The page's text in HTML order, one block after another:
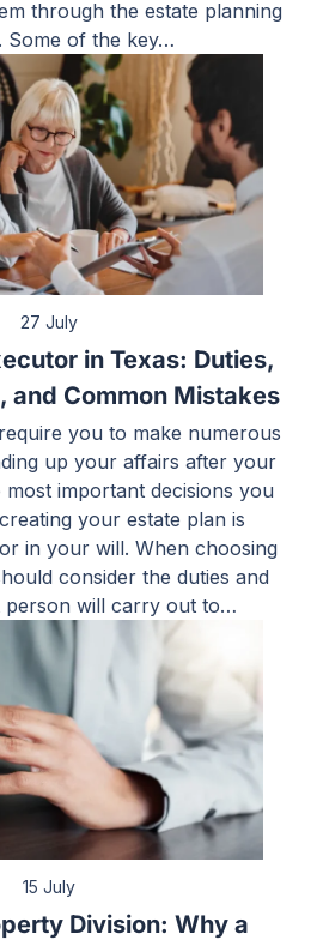
through the estate planning
Some of the key…
27 July
in Texas: Duties,
and Common Mistakes
you to make numerous
up your affairs after your
most important decisions you
your estate plan is
in your will. When choosing
consider the duties and
person will carry out to…
15 July
Division: Why a